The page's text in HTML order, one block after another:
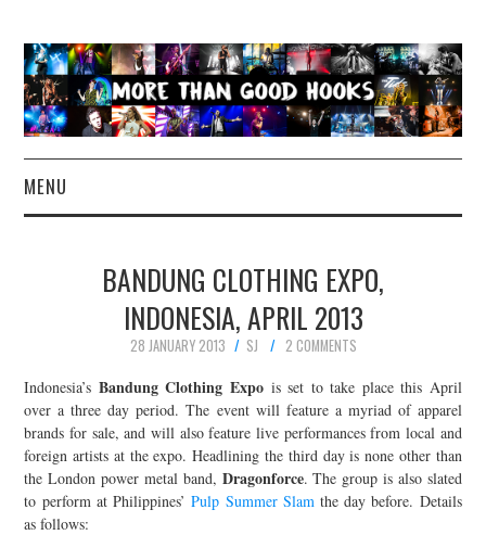
MENU
CONCERT REVIEWS
LIVE PHOTOS
ABOUT & FAQ
CONTACT
JOIN THE TEAM
BANDUNG CLOTHING EXPO,
INDONESIA, APRIL 2013
28 JANUARY 2013 SJ
2 COMMENTS
Indonesia’s Bandung Clothing Expois set to take place this April
over a three day period. The event will feature a myriad of apparel
brands for sale, and will also feature live performances from local and
foreign artists at the expo. Headlining the third day is none other than
the London power metal band, Dragonforce. The group is also slated
to perform at Philippines’Pulp Summer Slamthe day before. Details
as follows: